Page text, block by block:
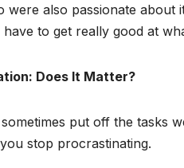
were also passionate
to get really good at
Does It Matter?
put off the tasks
stop procrastinating.